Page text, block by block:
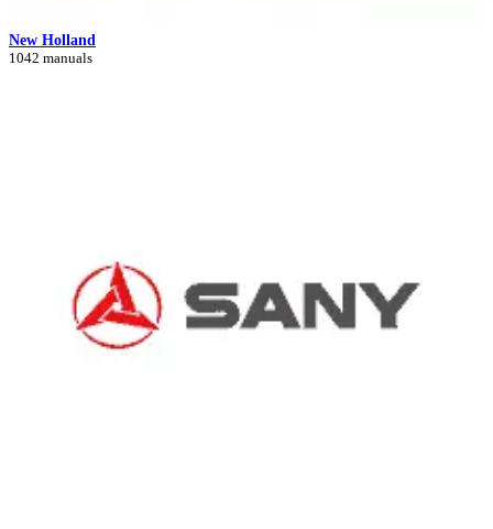
New Holland
1042 manuals